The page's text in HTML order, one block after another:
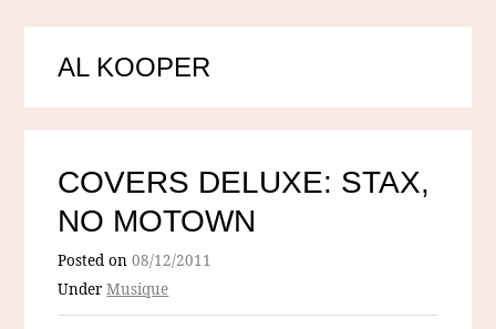
AL KOOPER
COVERS DELUXE: STAX,
NO MOTOWN
Posted on08/12/2011
UnderMusique